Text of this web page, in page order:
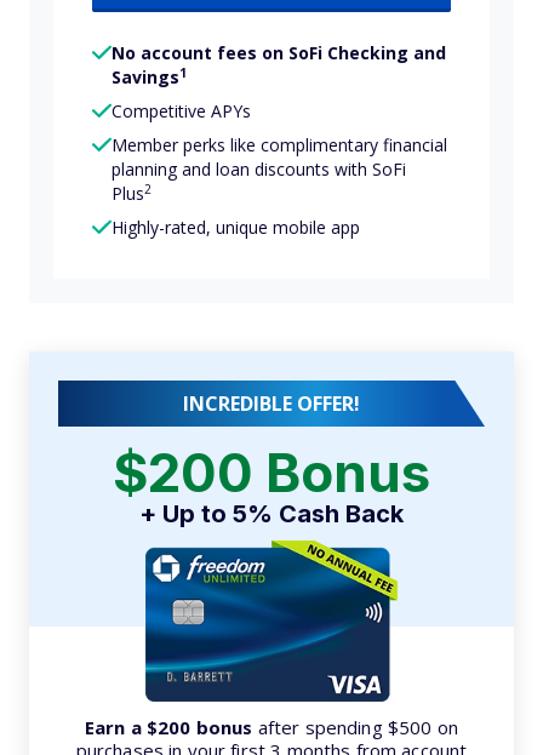
No account fees on SoFi Checking and
Savings1
Competitive APYs
Member perks like complimentary financial
planning and loan discounts with SoFi
Plus2
Highly-rated, unique mobile app
INCREDIBLE OFFER!
$200 Bonus
+ Up to 5% Cash Back
Earn a $200 bonus after spending $500 on
purchases in your first 3 months from account